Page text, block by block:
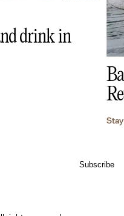
drink in
Stay